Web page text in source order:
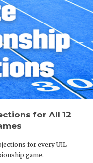
for All 12
for every UIL
game.